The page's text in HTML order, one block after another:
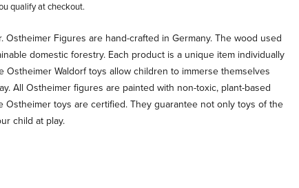
qualify at checkout.
Ostheimer Figures are hand-crafted in Germany. The wood used
domestic forestry. Each product is a unique item individually
Ostheimer Waldorf toys allow children to immerse themselves
All Ostheimer figures are painted with non-toxic, plant-based
Ostheimer toys are certified. They guarantee not only toys of the
child at play.